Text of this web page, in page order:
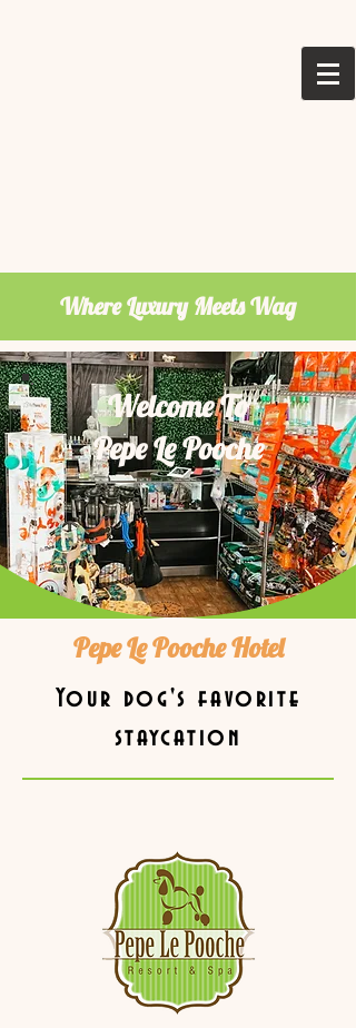
Where Luxury Meets Wag
Welcome To
Pepe Le Pooche
Pepe Le Pooche Hotel
Your dog's favorite
staycation